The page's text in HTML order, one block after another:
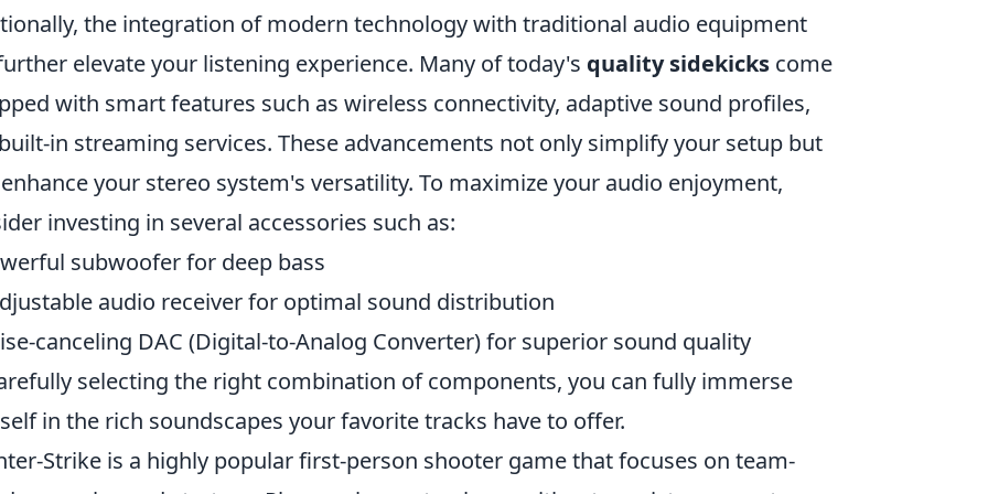
the integration of modern technology with traditional audio equipment
elevate your listening experience. Many of today's quality sidekicks come
with smart features such as wireless connectivity, adaptive sound profiles,
in streaming services. These advancements not only simplify your setup but
your stereo system's versatility. To maximize your audio enjoyment,
investing in several accessories such as:
subwoofer for deep bass
audio receiver for optimal sound distribution
canceling DAC (Digital-to-Analog Converter) for superior sound quality
selecting the right combination of components, you can fully immerse
in the rich soundscapes your favorite tracks have to offer.
Strike is a highly popular first-person shooter game that focuses on team-